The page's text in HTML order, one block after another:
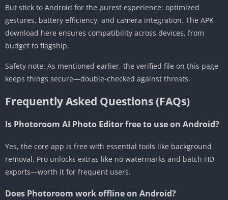
But stick to Android for the purest experience: optimized
gestures, battery efficiency, and camera integration. The APK
download here ensures compatibility across devices, from
budget to flagship.
Safety note: As mentioned earlier, the verified file on this page
keeps things secure—double-checked against threats.
Frequently Asked Questions (FAQs)
Is Photoroom AI Photo Editor free to use on Android?
Yes, the core app is free with essential tools like background
removal. Pro unlocks extras like no watermarks and batch HD
exports—worth it for frequent users.
Does Photoroom work offline on Android?